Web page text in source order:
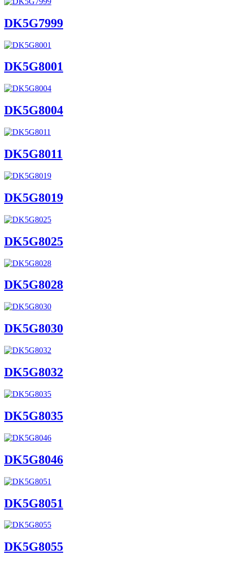
DK5G7999
DK5G8001
DK5G8004
DK5G8011
DK5G8019
DK5G8025
DK5G8028
DK5G8030
DK5G8032
DK5G8035
DK5G8046
DK5G8051
DK5G8055